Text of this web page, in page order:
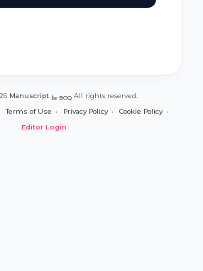
Manuscript by BOQAll rights reserved.
Terms of Use Privacy Policy
Cookie Policy
Editor Login